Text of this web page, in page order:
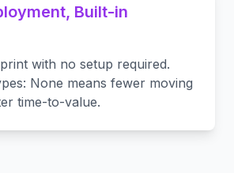
Built-in
with no setup required.
None means fewer moving
time-to-value.